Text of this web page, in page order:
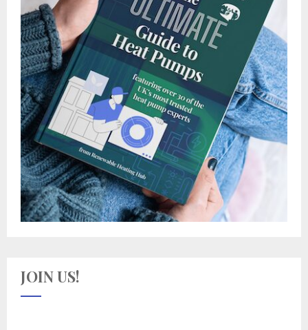
JOIN US!